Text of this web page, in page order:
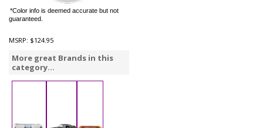
*Color info is deemed accurate but not
guaranteed.
MSRP: $124.95
More great Brands in this
category...